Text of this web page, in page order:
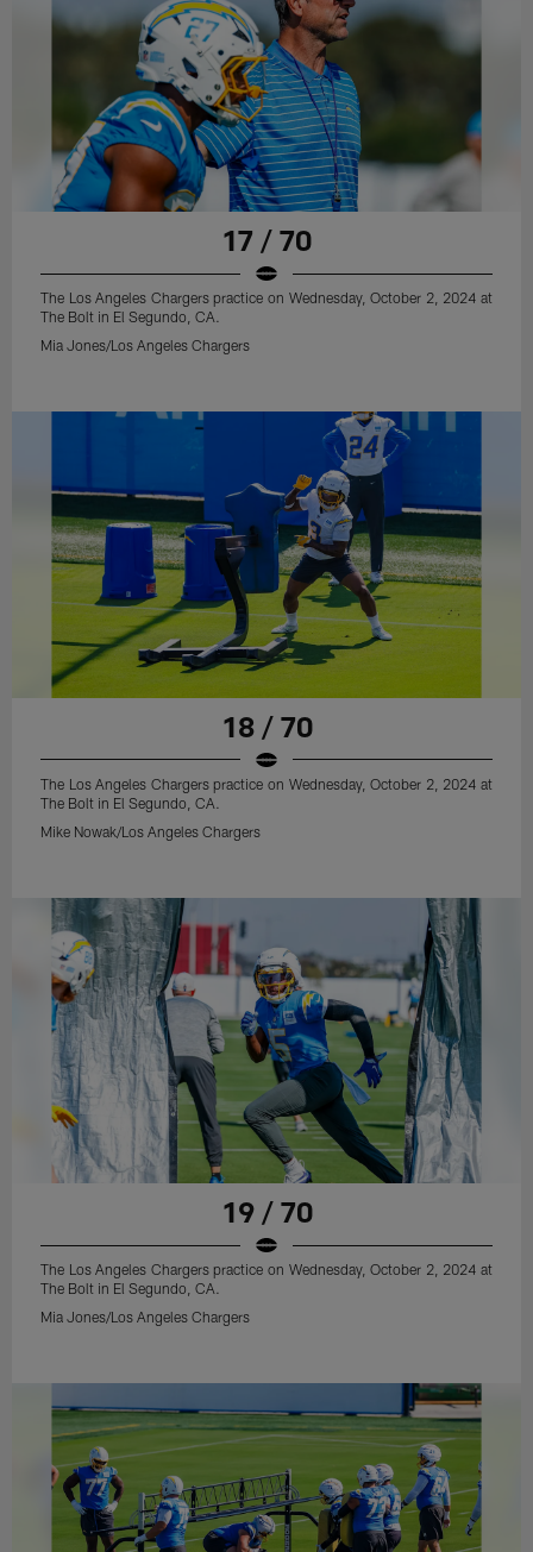
17 / 70
The Los Angeles Chargers practice on Wednesday, October 2, 2024 at
The Bolt in El Segundo, CA.
Mia Jones/Los Angeles Chargers
18 / 70
The Los Angeles Chargers practice on Wednesday, October 2, 2024 at
The Bolt in El Segundo, CA.
Mike Nowak/Los Angeles Chargers
19 / 70
The Los Angeles Chargers practice on Wednesday, October 2, 2024 at
The Bolt in El Segundo, CA.
Mia Jones/Los Angeles Chargers